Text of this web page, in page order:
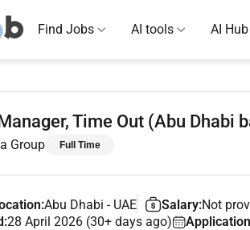
Find Jobs AI tools AI Hub
Time Out (Abu Dhabi
Group Full Time
Abu Dhabi - UAE Salary:Not
28 April 2026 (30+ days ago)